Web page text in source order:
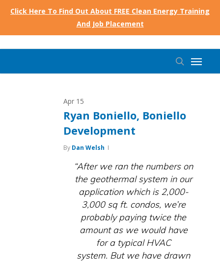
Click Here To Find Out About FREE Clean Energy Training
And Job Placement
search
Menu
Apr 15
Ryan Boniello, Boniello
Development
By Dan Welsh
“After we ran the numbers on
the geothermal system in our
application which is 2,000-
3,000 sq ft. condos, we’re
probably paying twice the
amount as we would have
for a typical HVAC
system. But we have drawn